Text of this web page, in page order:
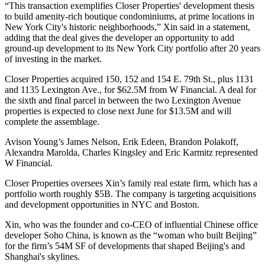
“This transaction exemplifies Closer Properties' development thesis
to build amenity-rich boutique condominiums, at prime locations in
New York City's historic neighborhoods,” Xin said in a statement,
adding that the deal gives the developer an opportunity to add
ground-up development to its New York City portfolio after 20 years
of investing in the market.
Closer Properties acquired 150, 152 and 154 E. 79th St., plus 1131
and 1135 Lexington Ave., for $62.5M from W Financial. A deal for
the sixth and final parcel in between the two Lexington Avenue
properties is expected to close next June for $13.5M and will
complete the assemblage.
Avison Young’s James Nelson, Erik Edeen, Brandon Polakoff,
Alexandra Marolda, Charles Kingsley and Eric Karmitz represented
W Financial.
Closer Properties oversees Xin’s family real estate firm, which has a
portfolio worth roughly $5B. The company is targeting acquisitions
and development opportunities in NYC and Boston.
Xin, who was the founder and co-CEO of influential Chinese office
developer Soho China, is known as the “woman who built Beijing”
for the firm’s 54M SF of developments that shaped Beijing's and
Shanghai's skylines.